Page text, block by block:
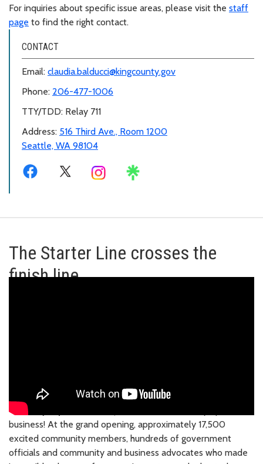
For inquiries about specific issue areas, please visit the staff
page to find the right contact.
CONTACT
Email: claudia.balducci@kingcounty.gov
Phone: 206-477-1006
TTY/TDD: Relay 711
Address: 516 Third Ave., Room 1200
Seattle, WA 98104
The Starter Line crosses the
finish line
Saturday, April 27, 2024
business! At the grand opening, approximately 17,500
excited community members, hundreds of government
officials and community and business advocates who made